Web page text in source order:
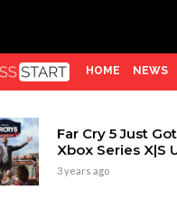
HOME NEWS
Far Cry 5 Just
Xbox Series X|S
3 years ago